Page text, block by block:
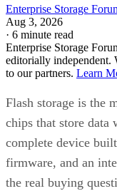
Enterprise Storage
Aug 3, 2026
· 6 minute read
Enterprise Storage
editorially independent.
to our partners. Learn
Flash storage is the
chips that store data
complete device
firmware, and an
the real buying